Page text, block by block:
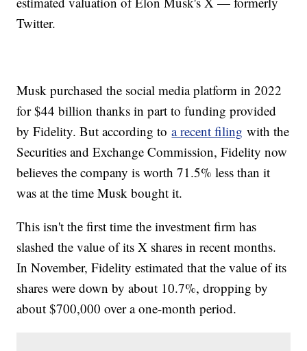
Twitter.
Musk purchased the social media platform in 2022
for $44 billion thanks in part to funding provided
by Fidelity. But according toa recent filing with the
Securities and Exchange Commission, Fidelity now
believes the company is worth 71.5% less than it
was at the time Musk bought it.
This isn't the first time the investment firm has
slashed the value of its X shares in recent months.
In November, Fidelity estimated that the value of its
shares were down by about 10.7%, dropping by
about $700,000 over a one-month period.